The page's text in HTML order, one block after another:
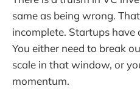
same as being wrong.
incomplete. Startups
You either need to break
scale in that window, or
momentum.